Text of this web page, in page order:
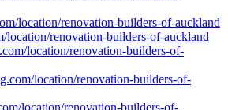
location/renovation-builders-of-auckland
location/renovation-builders-of-auckland
location/renovation-builders-of-
location/renovation-builders-of-
location/renovation-builders-of-